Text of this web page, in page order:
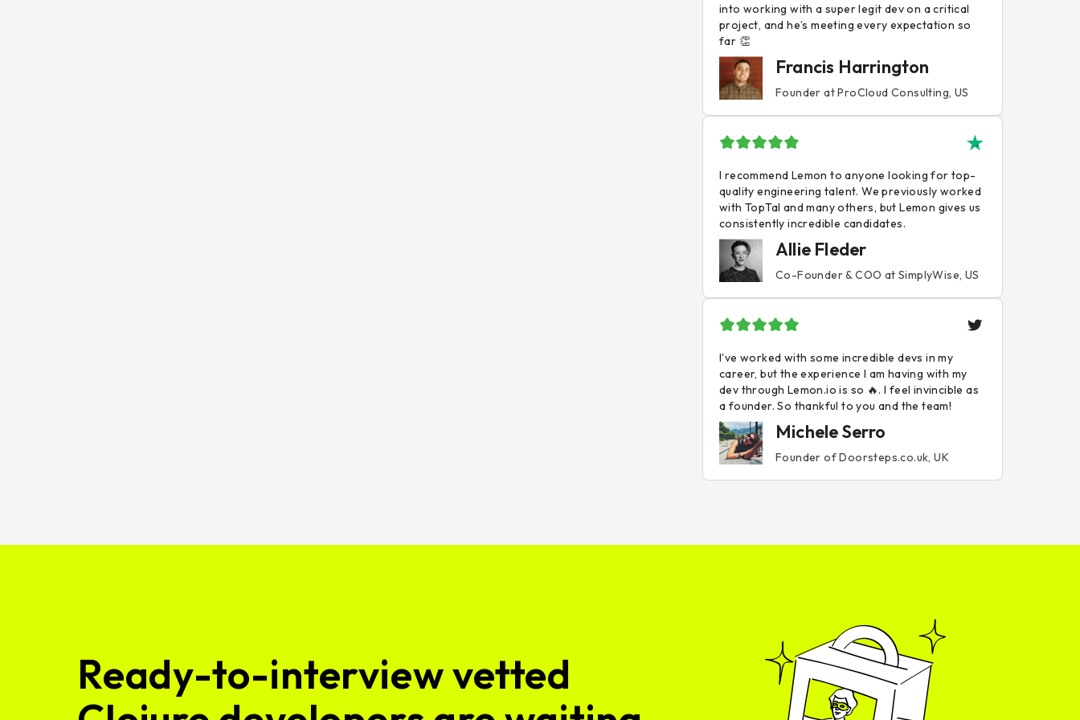
into working with a super legit dev on a critical
project, and he’s meeting every expectation so
far 👏
Francis Harrington
Founder at ProCloud Consulting, US
I recommend Lemon to anyone looking for top-
quality engineering talent. We previously worked
with TopTal and many others, but Lemon gives us
consistently incredible candidates.
Allie Fleder
Co-Founder & COO at SimplyWise, US
I've worked with some incredible devs in my
career, but the experience I am having with my
dev through Lemon.io is so 🔥. I feel invincible as
a founder. So thankful to you and the team!
Michele Serro
Founder of Doorsteps.co.uk, UK
Ready-to-interview vetted